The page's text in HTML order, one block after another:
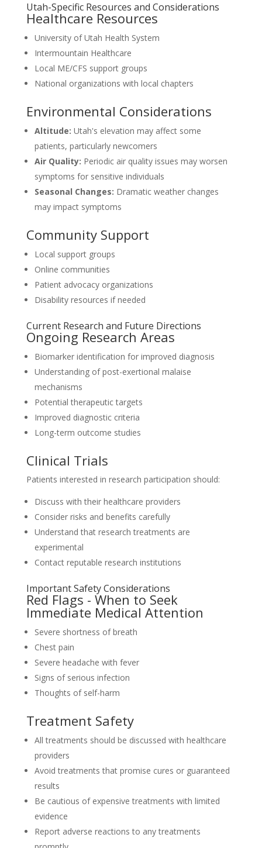
Utah-Specific Resources and Considerations
Healthcare Resources
University of Utah Health System
Intermountain Healthcare
Local ME/CFS support groups
National organizations with local chapters
Environmental Considerations
Altitude: Utah's elevation may affect some
patients, particularly newcomers
Air Quality: Periodic air quality issues may worsen
symptoms for sensitive individuals
Seasonal Changes: Dramatic weather changes
may impact symptoms
Community Support
Local support groups
Online communities
Patient advocacy organizations
Disability resources if needed
Current Research and Future Directions
Ongoing Research Areas
Biomarker identification for improved diagnosis
Understanding of post-exertional malaise
mechanisms
Potential therapeutic targets
Improved diagnostic criteria
Long-term outcome studies
Clinical Trials
Patients interested in research participation should:
Discuss with their healthcare providers
Consider risks and benefits carefully
Understand that research treatments are
experimental
Contact reputable research institutions
Important Safety Considerations
Red Flags - When to Seek
Immediate Medical Attention
Severe shortness of breath
Chest pain
Severe headache with fever
Signs of serious infection
Thoughts of self-harm
Treatment Safety
All treatments should be discussed with healthcare
providers
Avoid treatments that promise cures or guaranteed
results
Be cautious of expensive treatments with limited
evidence
Report adverse reactions to any treatments